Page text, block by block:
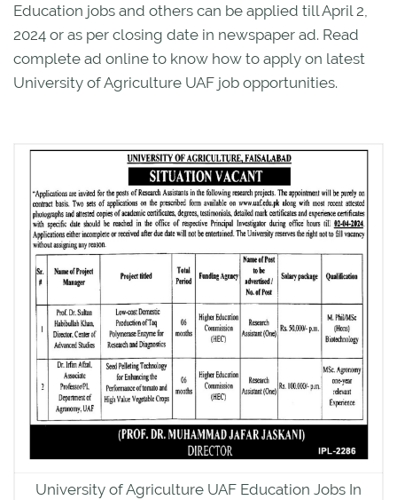
Education jobs and others can be applied till April 2,
2024 or as per closing date in newspaper ad. Read
complete ad online to know how to apply on latest
University of Agriculture UAF job opportunities.
University of Agriculture UAF Education Jobs In